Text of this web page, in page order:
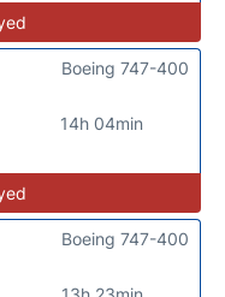
14h 04min
Boeing 747-400
Boeing 747-400